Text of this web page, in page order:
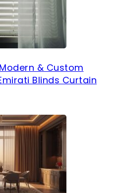
& Custom
Blinds Curtain